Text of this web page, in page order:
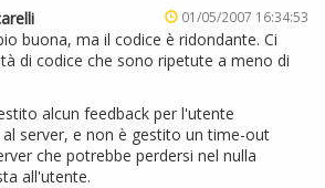
01/05/2007 16:34:53
buona, ma il codice è ridondante. Ci
di codice che sono ripetute a meno di
alcun feedback per l'utente
server, e non è gestito un time-out
che potrebbe perdersi nel nulla
all'utente.